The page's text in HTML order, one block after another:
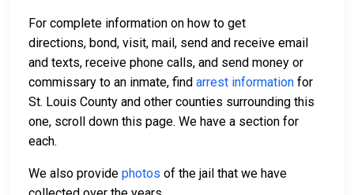
For complete information on how to get
directions, bond, visit, mail, send and receive email
and texts, receive phone calls, and send money or
commissary to an inmate, find arrest information for
St. Louis County and other counties surrounding this
one, scroll down this page. We have a section for
each.
We also provide photos of the jail that we have